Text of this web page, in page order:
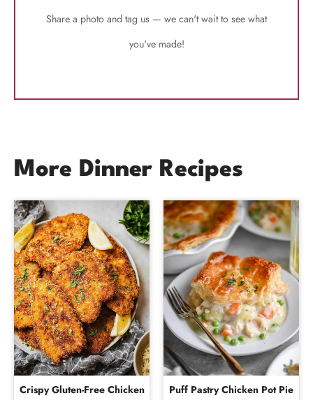
Share a photo and tag us — we can't wait to see what
you've made!
More Dinner Recipes
Crispy Gluten-Free Chicken
Puff Pastry Chicken Pot Pie